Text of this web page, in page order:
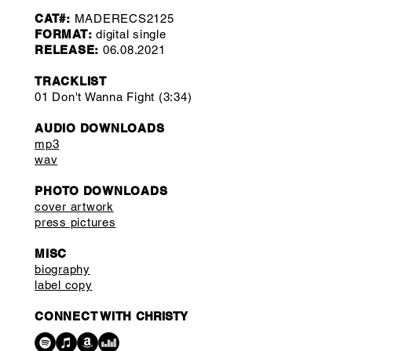
CAT#: MADERECS2125
FORMAT: digital single
RELEASE: 06.08.2021
TRACKLIST
01 Don't Wanna Fight (3:34)
AUDIO DOWNLOADS
mp3
wav
PHOTO DOWNLOADS
cover artwork
press pictures
MISC
biography
label copy
CONNECT WITH CHRISTY